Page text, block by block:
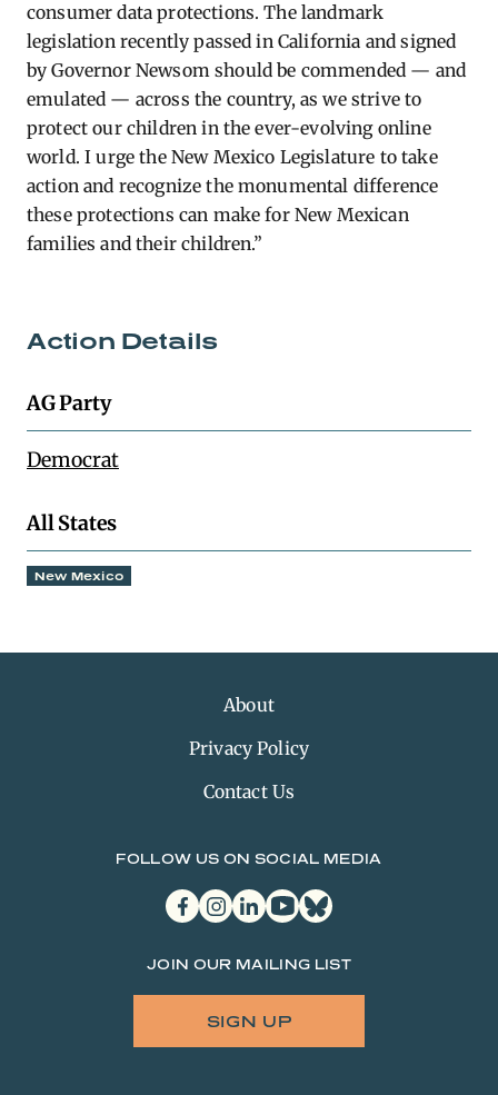
consumer data protections. The landmark
legislation recently passed in California and signed
by Governor Newsom should be commended — and
emulated — across the country, as we strive to
protect our children in the ever-evolving online
world. I urge the New Mexico Legislature to take
action and recognize the monumental difference
these protections can make for New Mexican
families and their children.”
Action Details
AG Party
Democrat
All States
New Mexico
About
Privacy Policy
Contact Us
FOLLOW US ON SOCIAL MEDIA
facebookinstagram
linkedinyoutubebluesky
JOIN OUR MAILING LIST
SIGN UP